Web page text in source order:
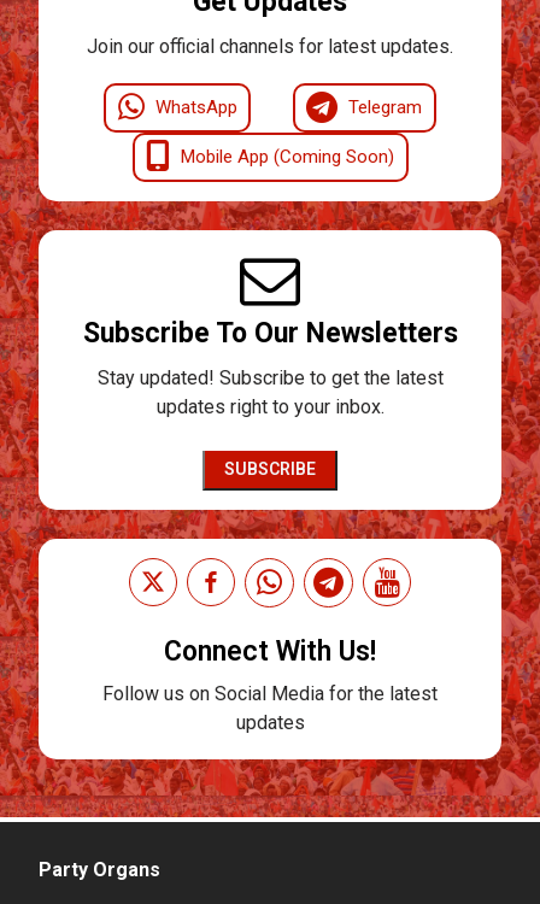
Join our official channels for latest updates.
WhatsApp Telegram
Mobile App (Coming Soon)
Subscribe To Our Newsletters
Stay updated! Subscribe to get the latest
updates right to your inbox.
SUBSCRIBE
Connect With Us!
Follow us on Social Media for the latest
updates
Party Organs